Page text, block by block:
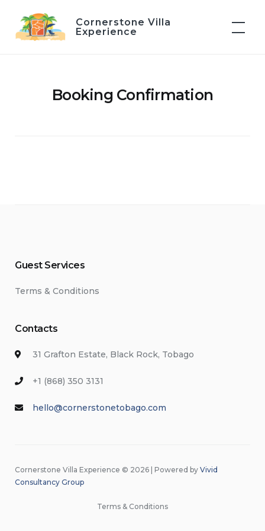
content
Cornerstone Villa
Experience
Booking Confirmation
Guest Services
Terms & Conditions
Contacts
31 Grafton Estate, Black Rock, Tobago
+1 (868) 350 3131
hello@cornerstonetobago.com
Cornerstone Villa Experience © 2026 | Powered by Vivid
Consultancy Group
Terms & Conditions